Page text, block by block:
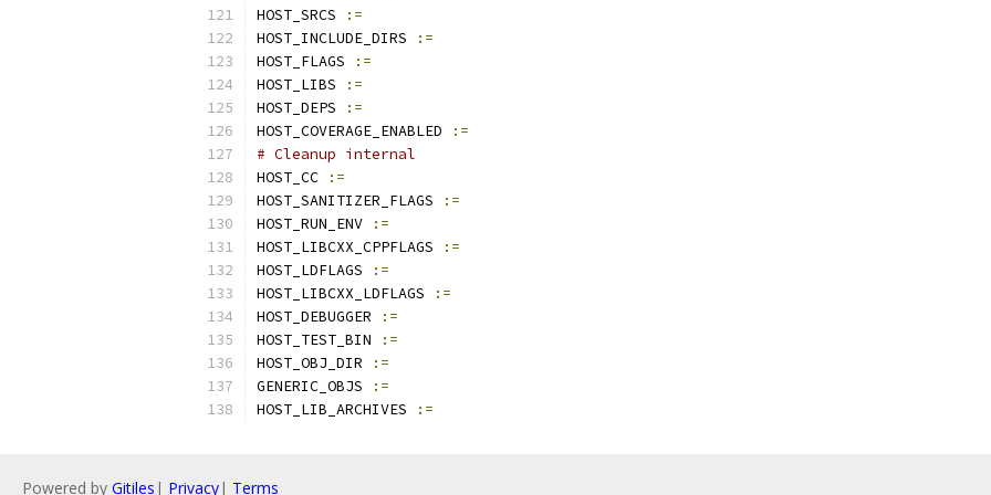
HOST_SRCS
:=
HOST_INCLUDE_DIRS
:=
HOST_FLAGS
:=
HOST_LIBS
:=
HOST_DEPS
:=
HOST_COVERAGE_ENABLED
:=
# Cleanup internal
HOST_CC
:=
HOST_SANITIZER_FLAGS
:=
HOST_RUN_ENV
:=
HOST_LIBCXX_CPPFLAGS
:=
HOST_LDFLAGS
:=
HOST_LIBCXX_LDFLAGS
:=
HOST_DEBUGGER
:=
HOST_TEST_BIN
:=
HOST_OBJ_DIR
:=
GENERIC_OBJS
:=
HOST_LIB_ARCHIVES
:=
Powered by Gitiles | Privacy| Terms